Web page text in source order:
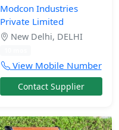
Modcon Industries
Private Limited
New Delhi, DELHI
View Mobile Number
Contact Supplier